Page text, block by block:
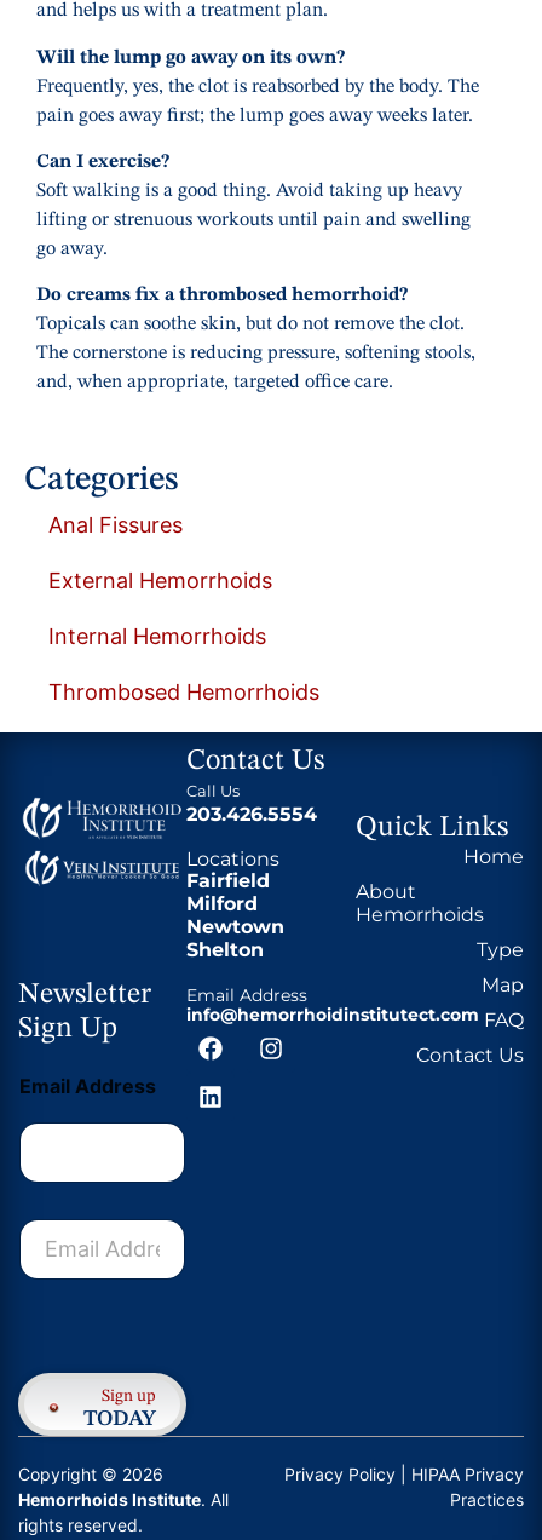
and helps us with a treatment plan.
Will the lump go away on its own?
Frequently, yes, the clot is reabsorbed by the body. The
pain goes away first; the lump goes away weeks later.
Can I exercise?
Soft walking is a good thing. Avoid taking up heavy
lifting or strenuous workouts until pain and swelling
go away.
Do creams fix a thrombosed hemorrhoid?
Topicals can soothe skin, but do not remove the clot.
The cornerstone is reducing pressure, softening stools,
and, when appropriate, targeted office care.
Categories
Anal Fissures
External Hemorrhoids
Internal Hemorrhoids
Thrombosed Hemorrhoids
Contact Us
Call Us
203.426.5554
Locations
Fairfield
Milford
Newtown
Shelton
Email Address
info@hemorrhoidinstitutect.com
Newsletter
Sign Up
Email Address
E
a
d
r
e
s
*
Sign up
TODAY
Quick Links
Home
About
Hemorrhoids
Type
Map
FAQ
Contact Us
Copyright © 2026
Hemorrhoids Institute. All
rights reserved.
Privacy Policy | HIPAA Privacy
Practices